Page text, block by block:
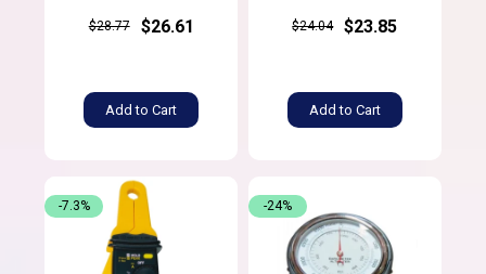
$28.77 $26.61
Add to Cart
$24.04 $23.85
Add to Cart
-7.3% -24%